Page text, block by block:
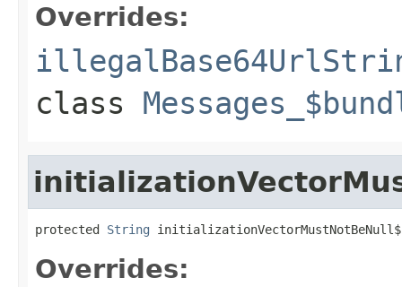
Overrides:
class
protected String
Overrides: